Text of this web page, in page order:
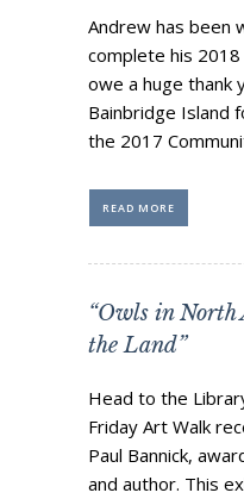
Andrew has been
complete his
owe a huge thank
Bainbridge Island
the 2017
READ MORE
“Owls in
the Land”
Head to the
Friday Art Walk
Paul Bannick,
and author. This